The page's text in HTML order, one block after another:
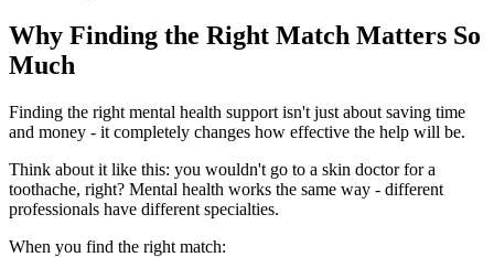
Why Finding the Right Match Matters So
Much
Finding the right mental health support isn't just about saving time
and money - it completely changes how effective the help will be.
Think about it like this: you wouldn't go to a skin doctor for a
toothache, right? Mental health works the same way - different
professionals have different specialties.
When you find the right match: